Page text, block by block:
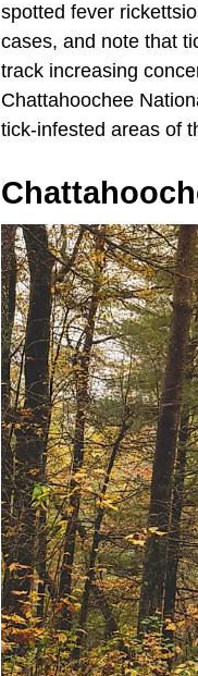
spotted fever
cases, and note that
track increasing
Chattahoochee
tick-infested areas of